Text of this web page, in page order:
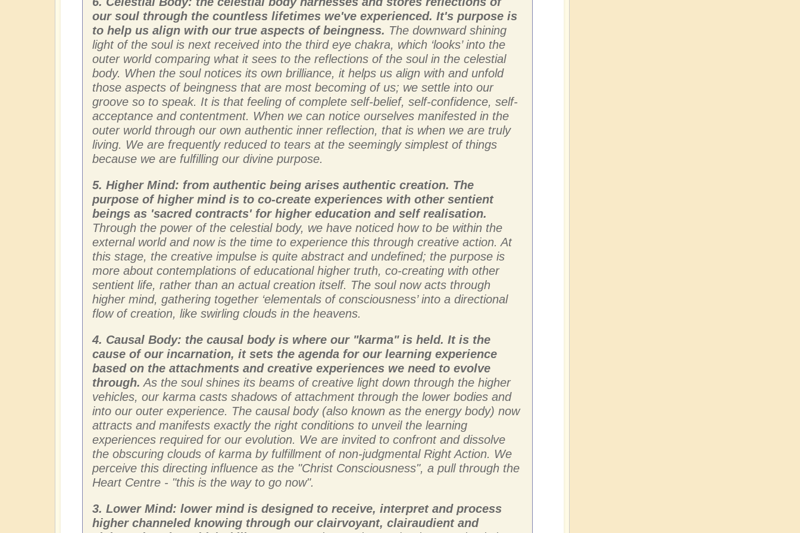
our soul through the countless lifetimes we've experienced. It's purpose is
to help us align with our true aspects of beingness. The downward shining
light of the soul is next received into the third eye chakra, which ‘looks’ into the
outer world comparing what it sees to the reflections of the soul in the celestial
body. When the soul notices its own brilliance, it helps us align with and unfold
those aspects of beingness that are most becoming of us; we settle into our
groove so to speak. It is that feeling of complete self-belief, self-confidence, self-
acceptance and contentment. When we can notice ourselves manifested in the
outer world through our own authentic inner reflection, that is when we are truly
living. We are frequently reduced to tears at the seemingly simplest of things
because we are fulfilling our divine purpose.
5. Higher Mind: from authentic being arises authentic creation. The
purpose of higher mind is to co-create experiences with other sentient
beings as 'sacred contracts' for higher education and self realisation.
Through the power of the celestial body, we have noticed how to be within the
external world and now is the time to experience this through creative action. At
this stage, the creative impulse is quite abstract and undefined; the purpose is
more about contemplations of educational higher truth, co-creating with other
sentient life, rather than an actual creation itself. The soul now acts through
higher mind, gathering together ‘elementals of consciousness’ into a directional
flow of creation, like swirling clouds in the heavens.
4. Causal Body: the causal body is where our "karma" is held. It is the
cause of our incarnation, it sets the agenda for our learning experience
based on the attachments and creative experiences we need to evolve
through. As the soul shines its beams of creative light down through the higher
vehicles, our karma casts shadows of attachment through the lower bodies and
into our outer experience. The causal body (also known as the energy body) now
attracts and manifests exactly the right conditions to unveil the learning
experiences required for our evolution. We are invited to confront and dissolve
the obscuring clouds of karma by fulfillment of non-judgmental Right Action. We
perceive this directing influence as the "Christ Consciousness", a pull through the
Heart Centre - "this is the way to go now".
3. Lower Mind: lower mind is designed to receive, interpret and process
higher channeled knowing through our clairvoyant, clairaudient and